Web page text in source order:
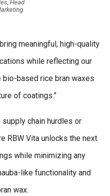
Head
meaningful, high-quality
while reflecting our
based rice bran waxes
of coatings.”
chain hurdles or
RBW Vita unlocks the next
while minimizing any
like functionality and
wax.